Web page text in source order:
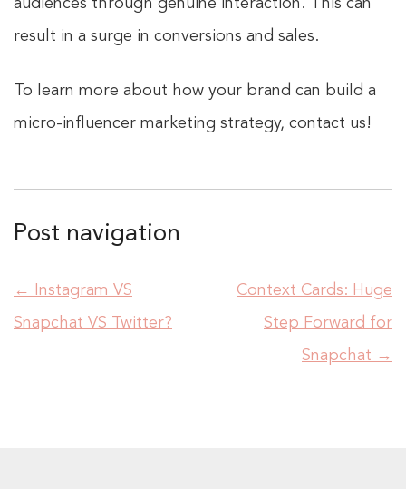
audiences through genuine interaction. This can
result in a surge in conversions and sales.
To learn more about how your brand can build a
micro-influencer marketing strategy, contact us!
Post navigation
←
Instagram VS
Snapchat VS Twitter?
Context Cards: Huge
Step Forward for
Snapchat →